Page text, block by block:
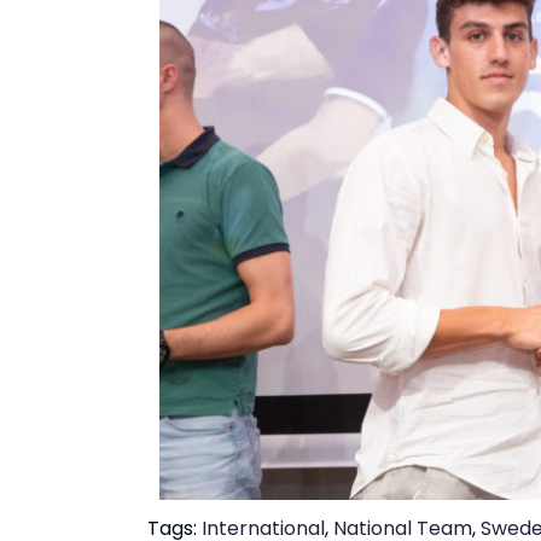
Tags: International, National Team,